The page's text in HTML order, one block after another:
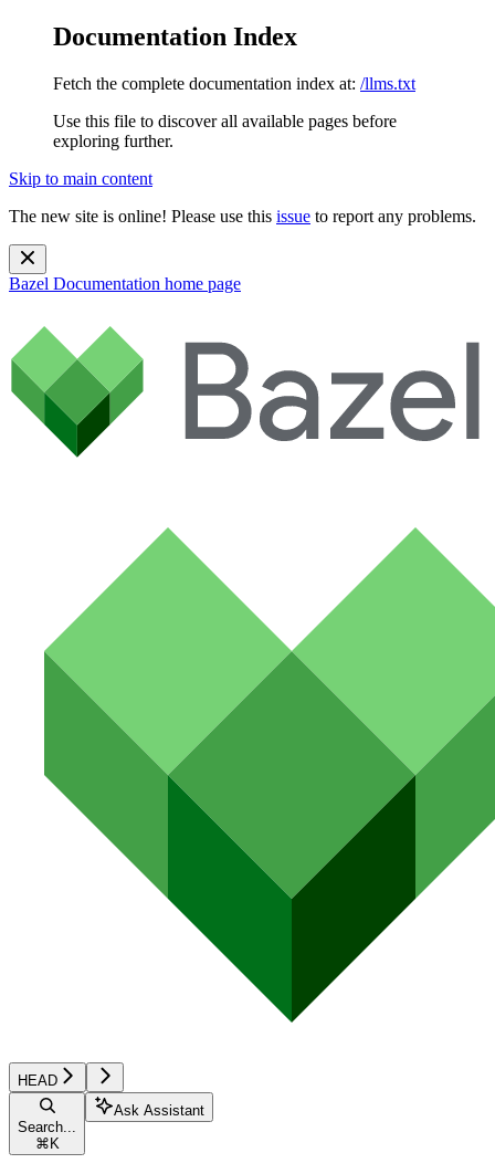
Documentation Index
Fetch the complete documentation index at: /llms.txt
Use this file to discover all available pages before
exploring further.
Skip to main content
The new site is online! Please use this issue to report any problems.
Bazel Documentation home page
HEAD
Search...
⌘ K
Ask Assistant